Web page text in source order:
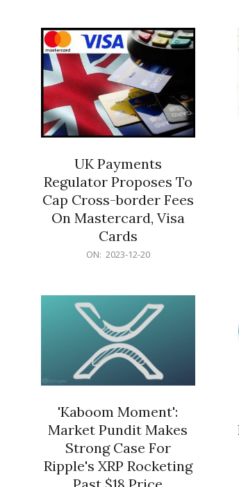
UK Payments
Regulator Proposes To
Cap Cross-border Fees
On Mastercard, Visa
Cards
ON: 2023-12-20
'Kaboom Moment':
Market Pundit Makes
Strong Case For
Ripple's XRP Rocketing